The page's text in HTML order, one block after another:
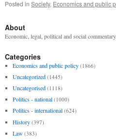
Posted in Society, Economics and public
About
Economic, legal, political and social commentary.
Categories
Economics and public policy (1866)
Uncategorized (1445)
Uncategorised (1118)
Politics - national (1000)
Politics - international (624)
History (397)
Law (383)